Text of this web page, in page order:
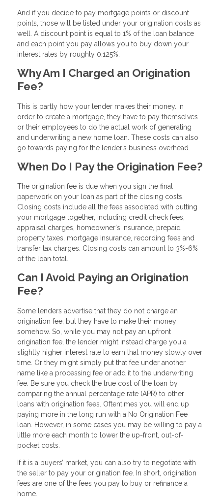
And if you decide to pay mortgage points or discount
points, those will be listed under your origination costs as
well. A discount point is equal to 1% of the loan balance
and each point you pay allows you to buy down your
interest rates by roughly 0.125%.
Why Am I Charged an Origination
Fee?
This is partly how your lender makes their money. In
order to create a mortgage, they have to pay themselves
or their employees to do the actual work of generating
and underwriting a new home loan. These costs can also
go towards paying for the lender’s business overhead.
When Do I Pay the Origination Fee?
The origination fee is due when you sign the final
paperwork on your loan as part of the closing costs.
Closing costs include all the fees associated with putting
your mortgage together, including credit check fees,
appraisal charges, homeowner's insurance, prepaid
property taxes, mortgage insurance, recording fees and
transfer tax charges. Closing costs can amount to 3%-6%
of the loan total.
Can I Avoid Paying an Origination
Fee?
Some lenders advertise that they do not charge an
origination fee, but they have to make their money
somehow. So, while you may not pay an upfront
origination fee, the lender might instead charge you a
slightly higher interest rate to earn that money slowly over
time. Or they might simply put that fee under another
name like a processing fee or add it to the underwriting
fee. Be sure you check the true cost of the loan by
comparing the annual percentage rate (APR) to other
loans with origination fees. Oftentimes you will end up
paying more in the long run with a No Origination Fee
loan. However, in some cases you may be willing to pay a
little more each month to lower the up-front, out-of-
pocket costs.
If it is a buyers’ market, you can also try to negotiate with
the seller to pay your origination fee. In short, origination
fees are one of the fees you pay to buy or refinance a
home.